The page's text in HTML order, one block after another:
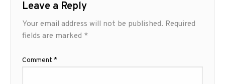
Leave a Reply
Your email address will not be published. Required
fields are marked *
Comment *